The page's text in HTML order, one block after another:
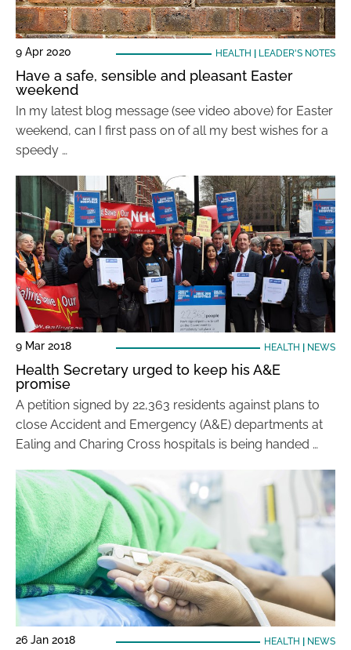
9 Apr 2020 HEALTH LEADER'S NOTES
Have a safe, sensible and pleasant Easter
weekend
In my latest blog message (see video above) for Easter
weekend, can I first pass on of all my best wishes for a
speedy …
9 Mar 2018 HEALTH NEWS
Health Secretary urged to keep his A&E
promise
A petition signed by 22,363 residents against plans to
close Accident and Emergency (A&E) departments at
Ealing and Charing Cross hospitals is being handed …
26 Jan 2018 HEALTH NEWS